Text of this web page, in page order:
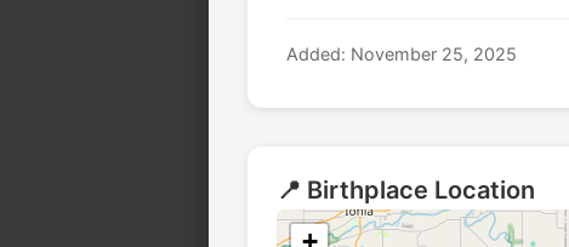
Added: November 25, 2025
📍 Birthplace Location